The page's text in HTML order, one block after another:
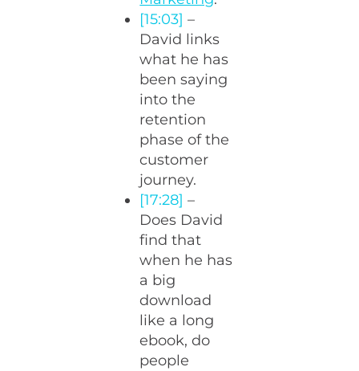
[15:03] –
David links
what he has
been saying
into the
retention
phase of the
customer
journey.
[17:28] –
Does David
find that
when he has
a big
download
like a long
ebook, do
people